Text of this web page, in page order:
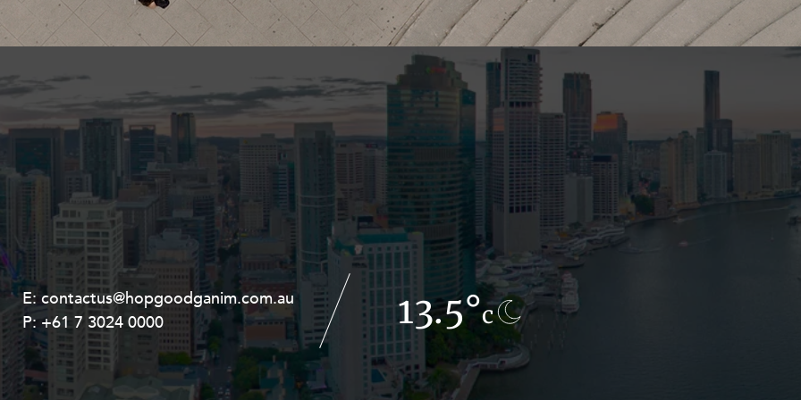
and Energy
and Employment
E:contactus@hopgoodganim.com.au
P:+61 7 3024 0000 13.5°c
E:contactus@hopgoodganim.com.au
P:+61 8 9211 8111 9.6°c